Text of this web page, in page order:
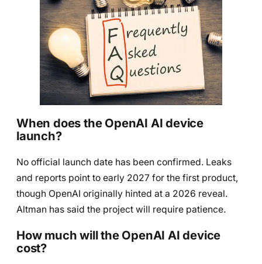
When does the OpenAI AI device
launch?
No official launch date has been confirmed. Leaks
and reports point to early 2027 for the first product,
though OpenAI originally hinted at a 2026 reveal.
Altman has said the project will require patience.
How much will the OpenAI AI device
cost?